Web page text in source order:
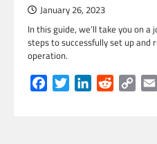
January 26, 2023
In this guide, we’ll take you on a
steps to successfully set up and
operation.